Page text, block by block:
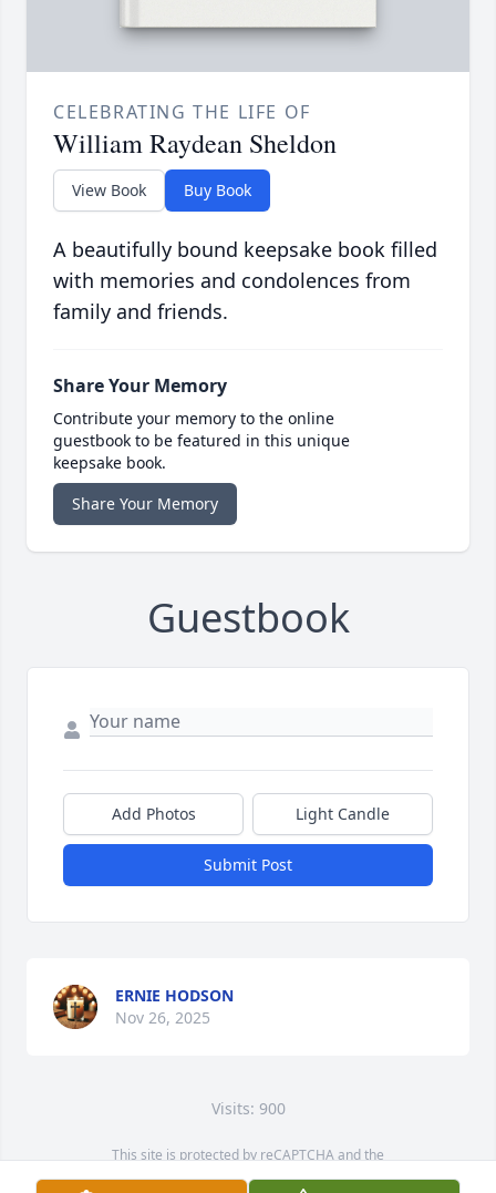
CELEBRATING THE LIFE OF
William Raydean Sheldon
View Book Buy Book
A beautifully bound keepsake book filled
with memories and condolences from
family and friends.
Share Your Memory
Contribute your memory to the online
guestbook to be featured in this unique
keepsake book.
Share Your Memory
Guestbook
Add Photos Light Candle
Submit Post
ERNIE HODSON
Nov 26, 2025
Visits: 900
This site is protected by reCAPTCHA and the